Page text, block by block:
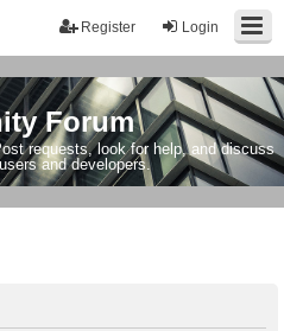
Login
Register
Forum
requests, look for help, and discuss
and developers.